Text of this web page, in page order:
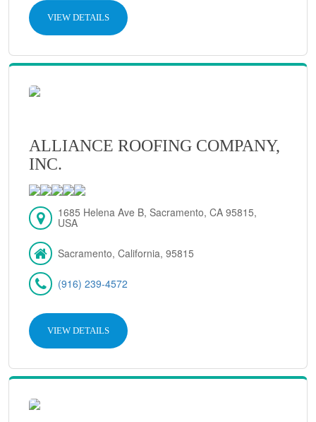
VIEW DETAILS
ALLIANCE ROOFING COMPANY,
INC.
1685 Helena Ave B, Sacramento, CA 95815,
USA
Sacramento, California, 95815
(916) 239-4572
VIEW DETAILS